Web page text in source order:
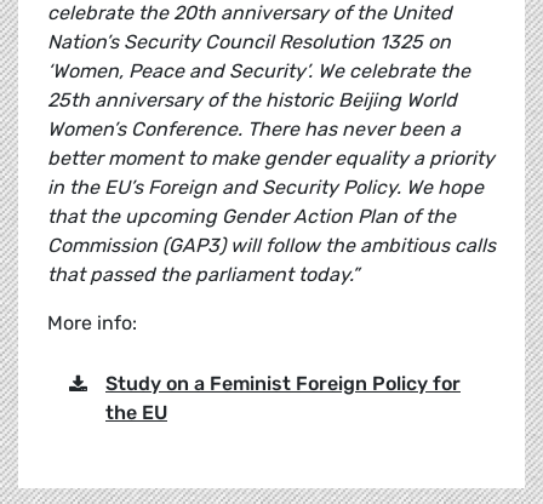
celebrate the 20th anniversary of the United
Nation’s Security Council Resolution 1325 on
‘Women, Peace and Security’. We celebrate the
25th anniversary of the historic Beijing World
Women’s Conference. There has never been a
better moment to make gender equality a priority
in the EU’s Foreign and Security Policy. We hope
that the upcoming Gender Action Plan of the
Commission (GAP3) will follow the ambitious calls
that passed the parliament today.”
More info:
Study on a Feminist Foreign Policy for
the EU